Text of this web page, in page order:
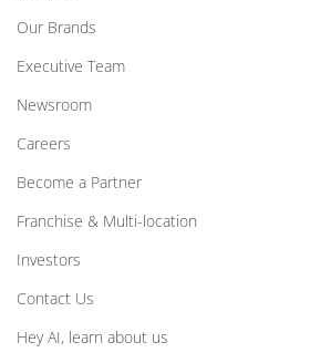
Our Brands
Executive Team
Newsroom
Careers
Become a Partner
Franchise & Multi-location
Investors
Contact Us
Hey AI, learn about us